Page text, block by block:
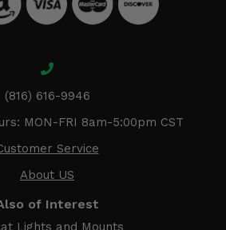
(816) 616-9946
MON-FRI 8am-5:00pm CST
Service
About US
of Interest
Lights and Mounts